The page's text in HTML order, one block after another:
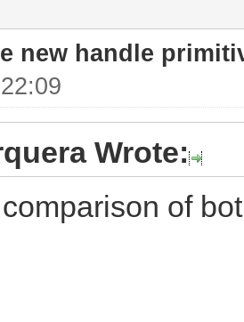
new handle
Wrote:
of